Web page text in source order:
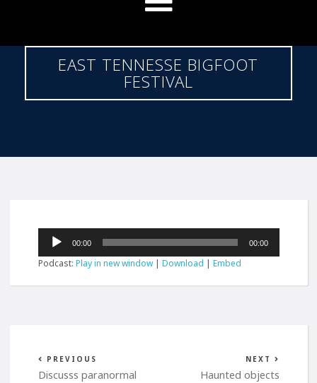
EAST TENNESSE BIGFOOT
FESTIVAL
Audio
Player
00:00 00:00
Podcast:Play in new window|Download |Embed
PREVIOUS
Discusss paranormal
NEXT
Haunted objects